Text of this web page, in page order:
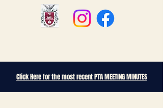
Click Here for the most recent PTA MEETING MINUTES